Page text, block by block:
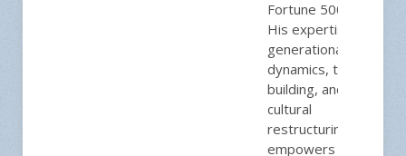
Fortune 500s.
His expertise in
generational
dynamics, team
building, and
cultural
restructuring
empowers